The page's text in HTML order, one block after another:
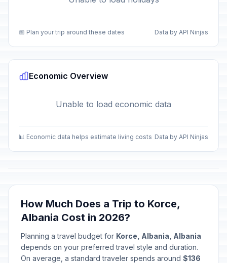
📅 Plan your trip around these dates Data by API Ninjas
Economic Overview
Unable to load economic data
📊 Economic data helps estimate living costs Data by API Ninjas
How Much Does a Trip to Korce,
Albania Cost in 2026?
Planning a travel budget for Korce, Albania, Albania
depends on your preferred travel style and duration.
On average, a standard traveler spends around $136